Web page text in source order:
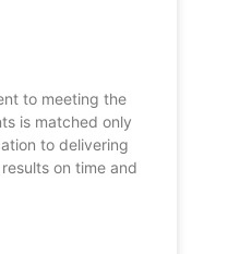
to meeting the
is matched only
to delivering
on time and